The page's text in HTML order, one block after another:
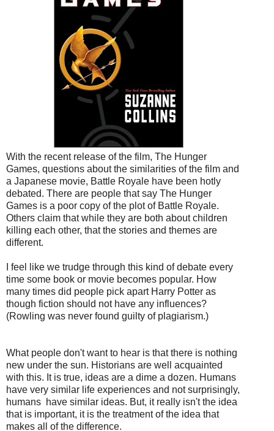
With the recent release of the film, The Hunger
Games, questions about the similarities of the film and
a Japanese movie, Battle Royale have been hotly
debated. There are people that say The Hunger
Games is a poor copy of the plot of Battle Royale.
Others claim that while they are both about children
killing each other, that the stories and themes are
different.
I feel like we trudge through this kind of debate every
time some book or movie becomes popular. How
many times did people pick apart Harry Potter as
though fiction should not have any influences?
(Rowling was never found guilty of plagiarism.)
What people don't want to hear is that there is nothing
new under the sun. Historians are well acquainted
with this. It is true, ideas are a dime a dozen. Humans
have very similar life experiences and not surprisingly,
humans have similar ideas. But, it really isn't the idea
that is important, it is the treatment of the idea that
makes all of the difference.